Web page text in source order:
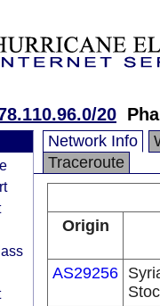
20
Network Info
Traceroute
Origin
AS29256